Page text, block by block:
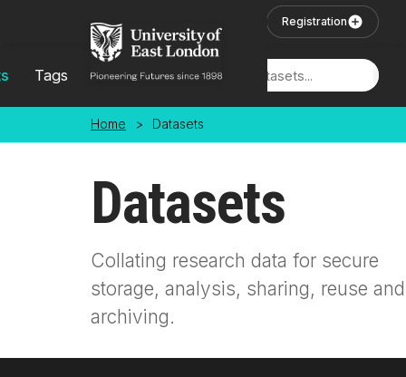
Registration
Tags Locations
Home > Datasets
Datasets
Collating research data for secure
storage, analysis, sharing, reuse and
archiving.